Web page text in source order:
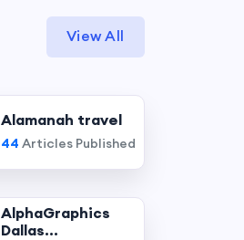
View All
Alamanah travel
44 Articles Published
AlphaGraphics
Dallas...